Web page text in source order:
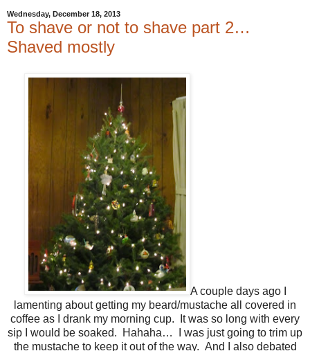
Wednesday, December 18, 2013
To shave or not to shave part 2…
Shaved mostly
A couple days ago I
lamenting about getting my beard/mustache all covered in
coffee as I drank my morning cup. It was so long with every
sip I would be soaked. Hahaha… I was just going to trim up
the mustache to keep it out of the way. And I also debated